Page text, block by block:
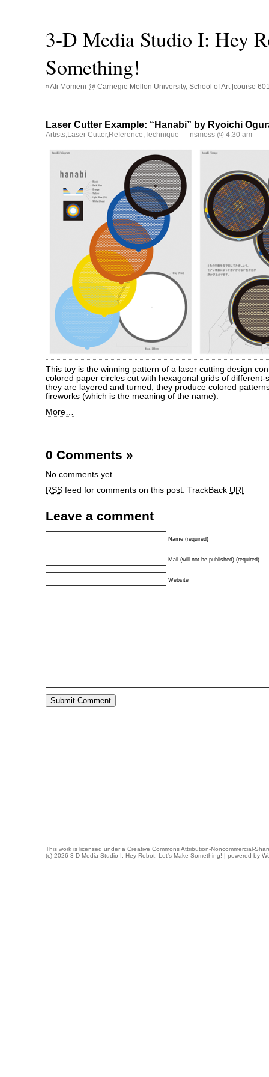
3-D Media Studio I: Hey
Something!
»Ali Momeni @ Carnegie Mellon University, School of Art [course
Laser Cutter Example: “Hanabi” by Ryoichi
Artists,Laser Cutter,Reference,Technique — nsmoss @ 4:30 am
This toy is the winning pattern of a laser cutting design
colored paper circles cut with hexagonal grids of different-
they are layered and turned, they produce colored
fireworks (which is the meaning of the name).
More…
0 Comments »
No comments yet.
RSS feed for comments on this post. TrackBack URI
Leave a comment
Name (required)
Mail (will not be published) (required)
Website
This work is licensed under a Creative Commons Attribution-Noncommercial-
(c) 2026 3-D Media Studio I: Hey Robot, Let's Make Something! | powered by